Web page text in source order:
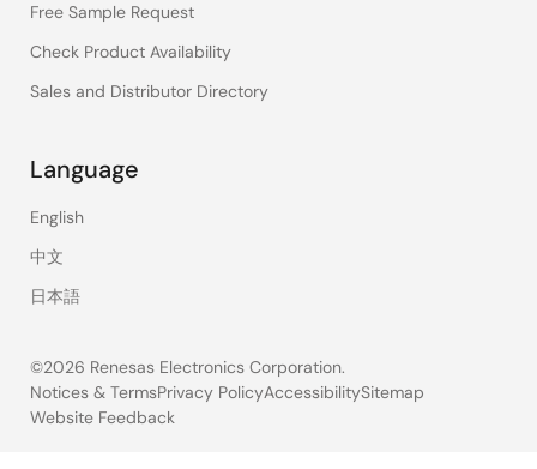
Free Sample Request
Check Product Availability
Sales and Distributor Directory
Language
English
中文
日本語
©2026 Renesas Electronics Corporation.
Legal
Notices & TermsPrivacy PolicyAccessibilitySitemap
Website Feedback